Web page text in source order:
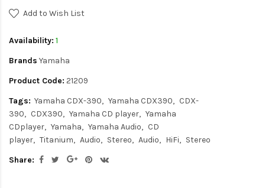
Add to Wish List
Availability: 1
Brands Yamaha
Product Code: 21209
Tags: Yamaha CDX-390 Yamaha CDX390
CDX-
390
CDX390 Yamaha CD player
Yamaha
CDplayer
Yamaha Yamaha Audio
CD
player
Titanium Audio Stereo Audio HiFi
Stereo
Share: